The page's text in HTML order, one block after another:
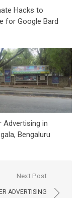
Hacks to
for Google Bard
Advertising in
Bengaluru
Next Post
ADVERTISING